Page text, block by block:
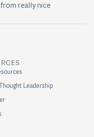
really nice
Leadership